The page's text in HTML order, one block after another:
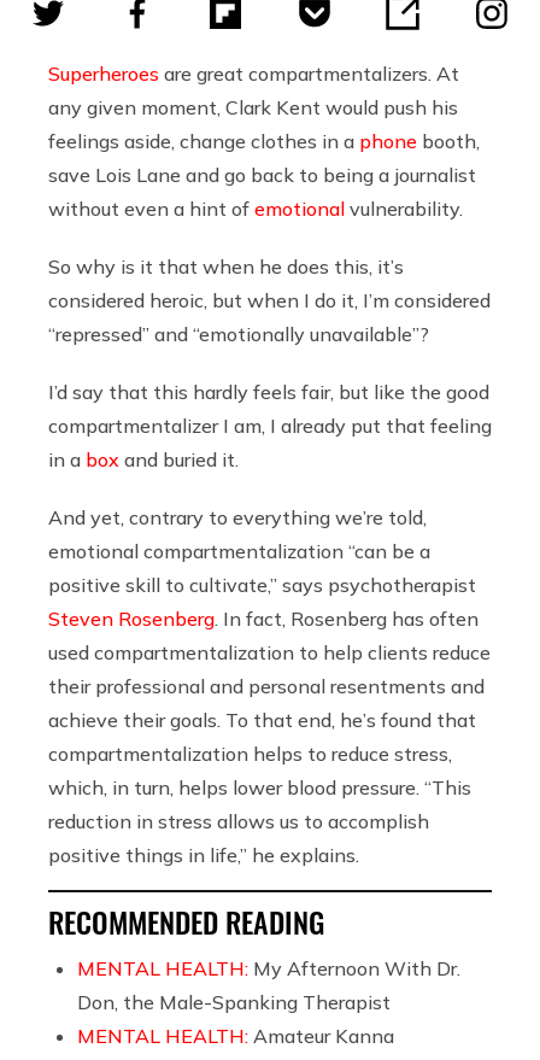
Superheroes are great compartmentalizers. At
any given moment, Clark Kent would push his
feelings aside, change clothes in a phone booth,
save Lois Lane and go back to being a journalist
without even a hint of emotional vulnerability.
So why is it that when he does this, it’s
considered heroic, but when I do it, I’m considered
“repressed” and “emotionally unavailable”?
I’d say that this hardly feels fair, but like the good
compartmentalizer I am, I already put that feeling
in a box and buried it.
And yet, contrary to everything we’re told,
emotional compartmentalization “can be a
positive skill to cultivate,” says psychotherapist
Steven Rosenberg . In fact, Rosenberg has often
used compartmentalization to help clients reduce
their professional and personal resentments and
achieve their goals. To that end, he’s found that
compartmentalization helps to reduce stress,
which, in turn, helps lower blood pressure. “This
reduction in stress allows us to accomplish
positive things in life,” he explains.
RECOMMENDED READING
MENTAL HEALTH: My Afternoon With Dr.
Don, the Male-Spanking Therapist
MENTAL HEALTH: Amateur Kanna